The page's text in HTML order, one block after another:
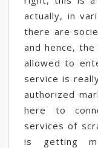
actually, in
there are
and hence,
allowed to
service is
authorized
here to
services of
is getting